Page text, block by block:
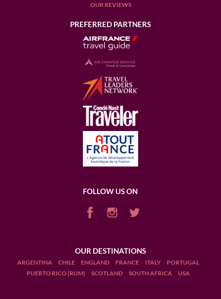
OUR REVIEWS
PREFERRED PARTNERS
FOLLOW US ON
OUR DESTINATIONS
ARGENTINA CHILE ENGLAND FRANCE ITALY
PORTUGAL
PUERTO RICO (RUM)
SCOTLAND SOUTH AFRICA USA